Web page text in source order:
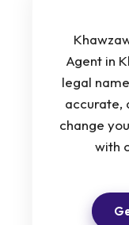
Agent in
legal
accurate,
change
with